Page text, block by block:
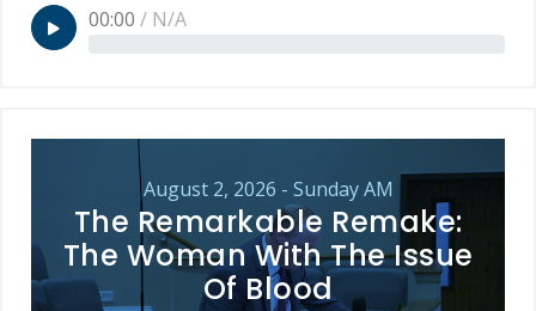
00:00 / N/A
August 2, 2026 - Sunday AM
The Remarkable Remake:
The Woman With The Issue
Of Blood